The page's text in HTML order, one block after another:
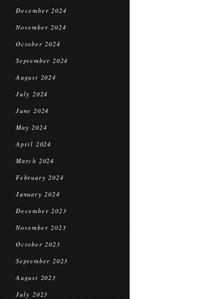
December 2024
November 2024
October 2024
September 2024
August 2024
July 2024
June 2024
May 2024
April 2024
March 2024
February 2024
January 2024
December 2023
November 2023
October 2023
September 2023
August 2023
July 2023